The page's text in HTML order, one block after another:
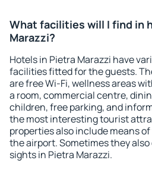
What facilities will I find in
Marazzi?
Hotels in Pietra Marazzi have
facilities fitted for the guests.
are free Wi-Fi, wellness areas
a room, commercial centre,
children, free parking, and
the most interesting tourist
properties also include means
the airport. Sometimes they
sights in Pietra Marazzi.